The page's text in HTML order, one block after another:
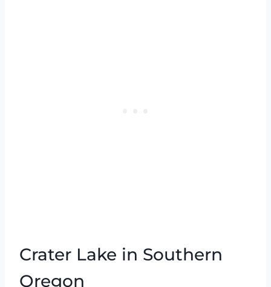
Crater Lake in Southern
Oregon